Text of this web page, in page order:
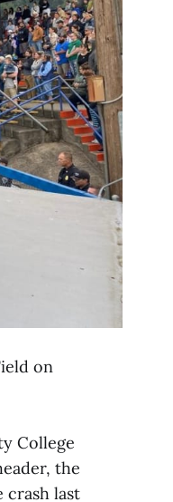
on
College
the
crash last